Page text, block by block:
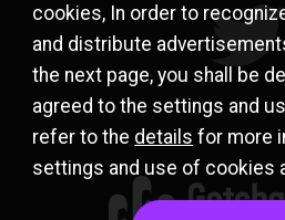
cookies, In order to
and distribute
the next page, you shall be
agreed to the settings and
refer to the details for more
settings and use of cookies